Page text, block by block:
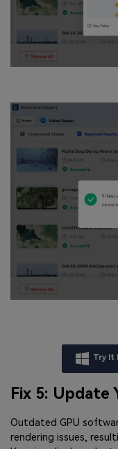
Try It
Fix 5: Update
Outdated GPU
rendering issues,